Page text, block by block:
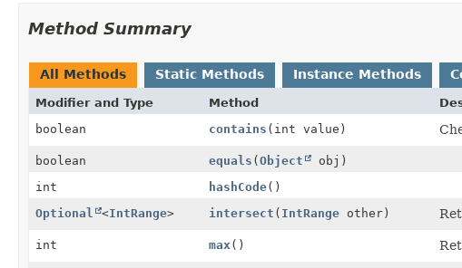
Method Summary
All Methods Static Methods Instance Methods
Modifier and Type Method
boolean
contains (int value)
boolean equals (Object
obj)
int
hashCode()
Optional
<IntRange> intersect ( IntRangeother)
int max ()